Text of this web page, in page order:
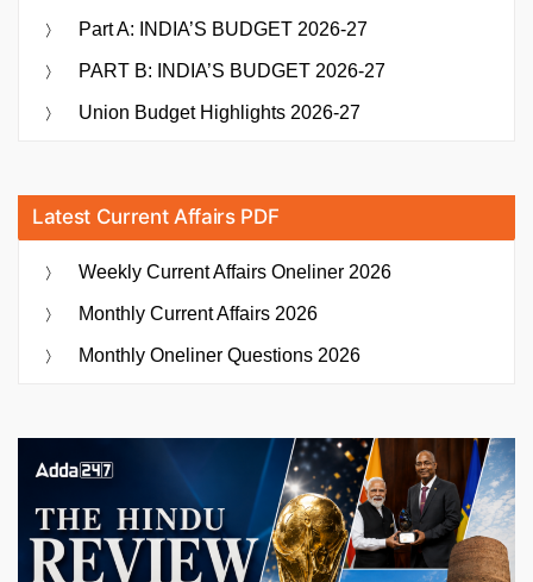
Part A: INDIA’S BUDGET 2026-27
PART B: INDIA’S BUDGET 2026-27
Union Budget Highlights 2026-27
Latest Current Affairs PDF
Weekly Current Affairs Oneliner 2026
Monthly Current Affairs 2026
Monthly Oneliner Questions 2026